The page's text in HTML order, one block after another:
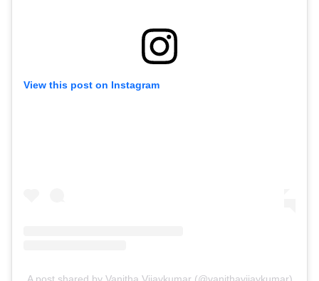
View this post on Instagram